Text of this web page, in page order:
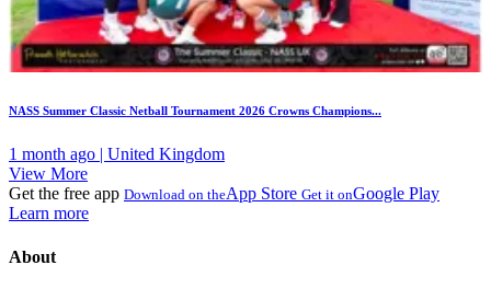
NASS Summer Classic Netball Tournament 2026 Crowns Champions...
1 month ago | United Kingdom
View More
Get the free app Download on theApp Store Get it onGoogle Play
Learn more
About